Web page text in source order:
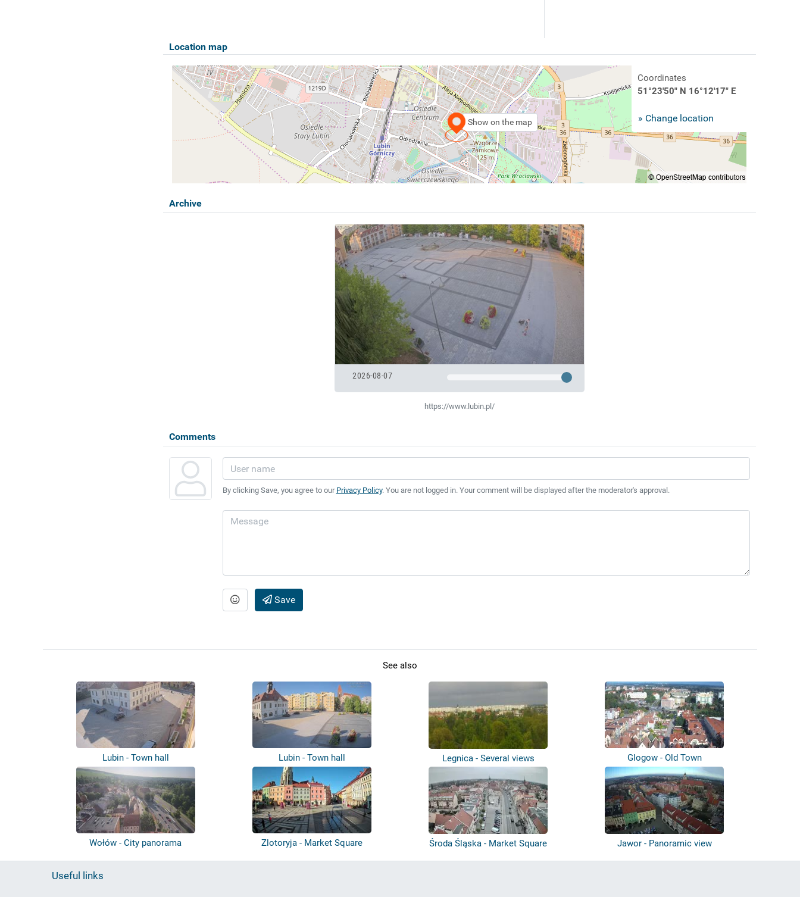
Location map
Show on the map
Coordinates
51°23'50" N 16°12'17" E
» Change location
Archive
2026-08-07
https://www.lubin.pl/
Comments
By clicking Save, you agree to our Privacy Policy. You are not logged in. Your comment will be displayed after the moderator's approval.
Save
See also
Lubin - Town hall Lubin - Town hall Legnica - Several views Glogow - Old Town
Wołów - City panorama Zlotoryja - Market Square Środa Śląska - Market Square Jawor - Panoramic view
Useful links